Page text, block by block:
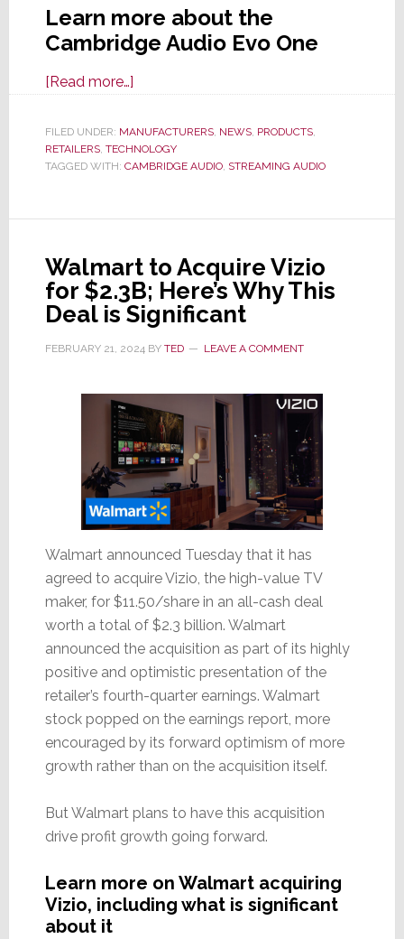
Learn more about the
Cambridge Audio Evo One
[Read more…]about
Audio
Launches
Evo
Wireless
Speaker
FILED UNDER: MANUFACTURERS, NEWS, PRODUCTS,
RETAILERS, TECHNOLOGY
TAGGED WITH: CAMBRIDGE AUDIO, STREAMING AUDIO
Walmart to Acquire Vizio
for $2.3B; Here’s Why This
Deal is Significant
FEBRUARY 21, 2024BY TED LEAVE A COMMENT
Walmart announced Tuesday that it has
agreed to acquire Vizio, the high-value TV
maker, for $11.50/share in an all-cash deal
worth a total of $2.3 billion. Walmart
announced the acquisition as part of its highly
positive and optimistic presentation of the
retailer’s fourth-quarter earnings. Walmart
stock popped on the earnings report, more
encouraged by its forward optimism of more
growth rather than on the acquisition itself.
But Walmart plans to have this acquisition
drive profit growth going forward.
Learn more on Walmart acquiring
Vizio, including what is significant
about it